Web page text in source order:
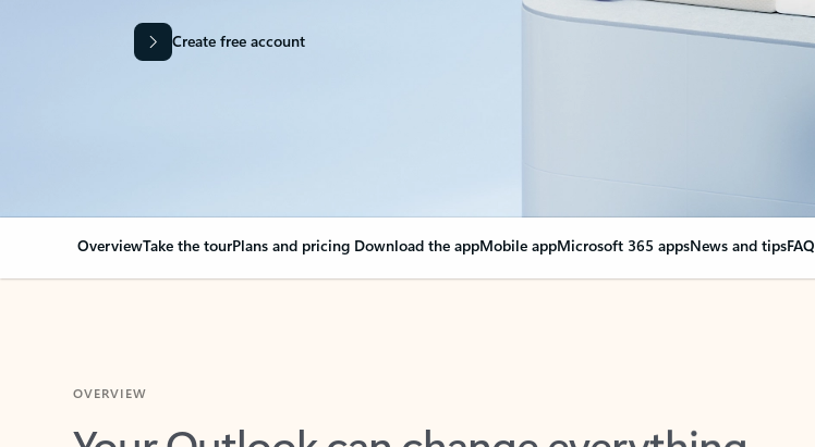
Create free account
OverviewTake the tourPlans and pricing Download the appMobile appMicrosoft 365 appsNews and tipsFAQ
Your Outlook can change everything